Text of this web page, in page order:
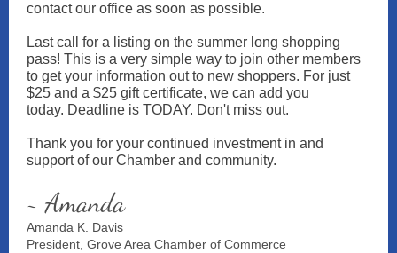
contact our office as soon as possible.
Last call for a listing on the summer long shopping
pass! This is a very simple way to join other members
to get your information out to new shoppers. For just
$25 and a $25 gift certificate, we can add you
today. Deadline is TODAY. Don't miss out.
Thank you for your continued investment in and
support of our Chamber and community.
~ Amanda
Amanda K. Davis
President, Grove Area Chamber of Commerce